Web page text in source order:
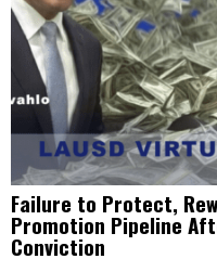
Failure to Protect,
Promotion Pipeline
Conviction